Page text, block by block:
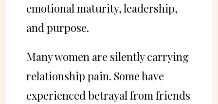
emotional maturity, leadership,
and purpose.
Many women are silently carrying
relationship pain. Some have
experienced betrayal from friends